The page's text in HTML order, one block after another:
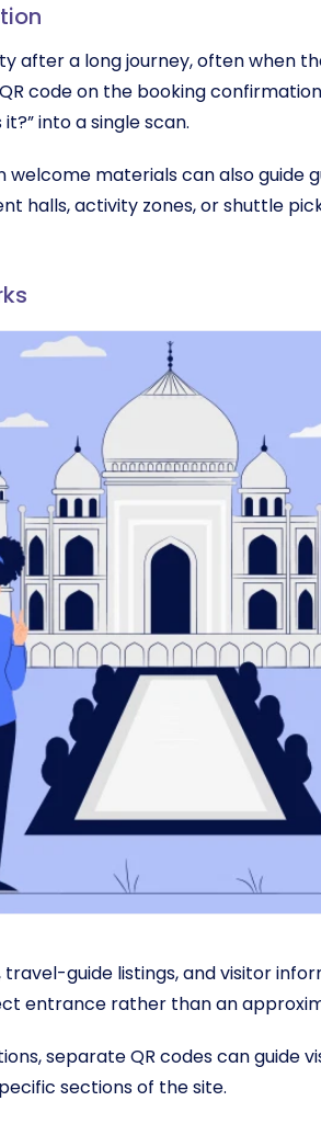
after a long journey, often when
code on the booking
into a single scan.
welcome materials can also guide
halls, activity zones, or shuttle
travel-guide listings, and visitor
entrance rather than an
separate QR codes can guide
sections of the site.